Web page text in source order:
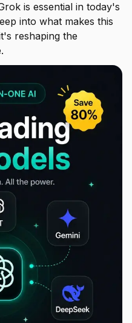
is essential in today's
into what makes this
reshaping the